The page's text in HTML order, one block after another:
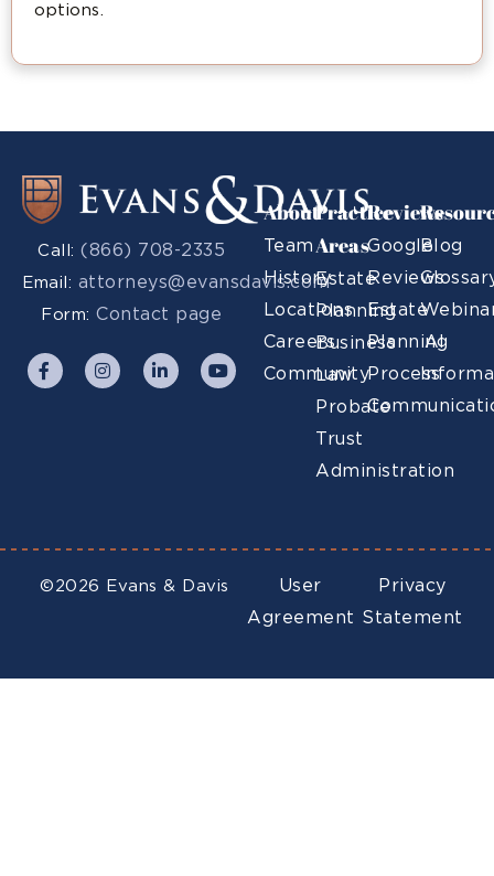
options.
Call:(866) 708-2335
Email: attorneys@evansdavis.com
Form:Contact page
About
Team
History
Locations
Careers
Community
Practice
Areas
Estate
Planning
Business
Law
Probate
Trust
Administration
Reviews
Google
Reviews
Estate
Planning
Process
Blog
AI
©2026 Evans & Davis
User
Agreement
Privacy
Statement